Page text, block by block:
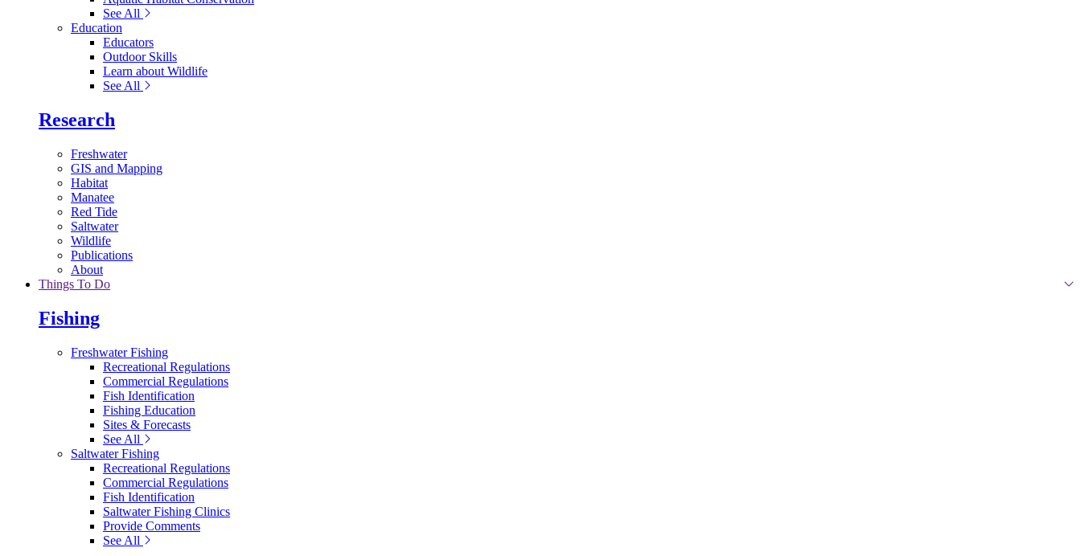
See All
Education
Educators
Outdoor Skills
Learn about Wildlife
See All
Research
Freshwater
GIS and Mapping
Habitat
Manatee
Red Tide
Saltwater
Wildlife
Publications
About
Things To Do
Fishing
Freshwater Fishing
Recreational Regulations
Commercial Regulations
Fish Identification
Fishing Education
Sites & Forecasts
See All
Saltwater Fishing
Recreational Regulations
Commercial Regulations
Fish Identification
Saltwater Fishing Clinics
Provide Comments
See All